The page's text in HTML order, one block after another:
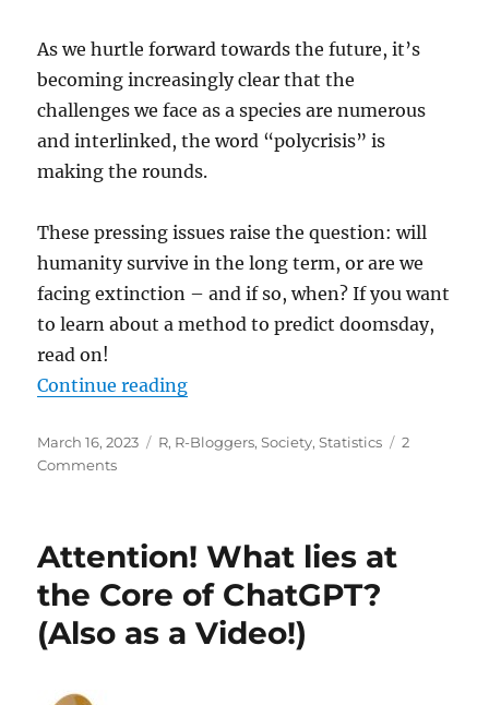
As we hurtle forward towards the future, it’s
becoming increasingly clear that the
challenges we face as a species are numerous
and interlinked, the word “polycrisis” is
making the rounds.
These pressing issues raise the question: will
humanity survive in the long term, or are we
facing extinction – and if so, when? If you want
to learn about a method to predict doomsday,
read on!
Continue reading“Polycrisis: When Will the World
Posted
on
March 16, 2023 Categories
R, R-Bloggers,Society,Statistics
2
Commentson
the
End?
Professor
Gott’s
Attention! What lies at
the Core of ChatGPT?
(Also as a Video!)